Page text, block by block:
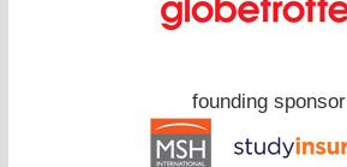
founding sponsor